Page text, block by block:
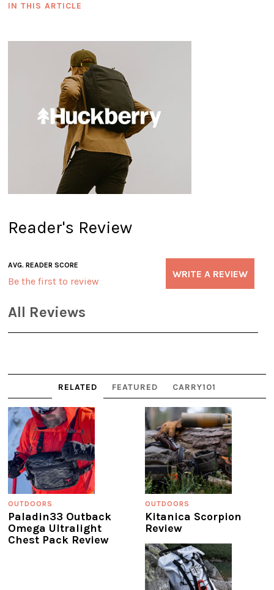
IN THIS ARTICLE
Reader's Review
AVG. READER SCORE
Be the first to review
WRITE A REVIEW
All Reviews
RELATED FEATURED CARRY101
OUTDOORS
Paladin33 Outback
Omega Ultralight
Chest Pack Review
OUTDOORS
Kitanica Scorpion
Review